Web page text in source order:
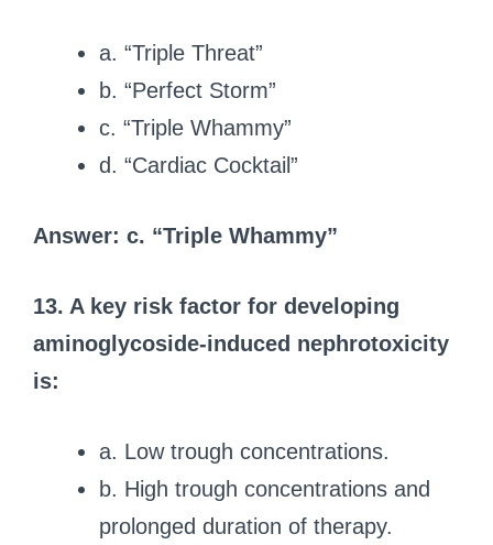
a. “Triple Threat”
b. “Perfect Storm”
c. “Triple Whammy”
d. “Cardiac Cocktail”
Answer: c. “Triple Whammy”
13. A key risk factor for developing
aminoglycoside-induced nephrotoxicity
is:
a. Low trough concentrations.
b. High trough concentrations and
prolonged duration of therapy.